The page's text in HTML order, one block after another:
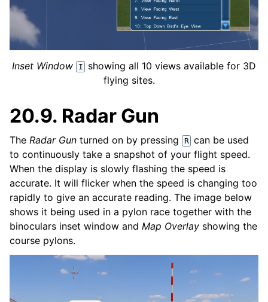
Inset Window I
showing all 10 views available for 3D
flying sites.
20.9. Radar Gun
The Radar Gun turned on by pressing R can be used
to continuously take a snapshot of your flight speed.
When the display is slowly flashing the speed is
accurate. It will flicker when the speed is changing too
rapidly to give an accurate reading. The image below
shows it being used in a pylon race together with the
binoculars inset window and Map Overlay showing the
course pylons.